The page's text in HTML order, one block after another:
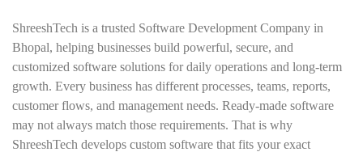
ShreeshTech is a trusted Software Development Company in
Bhopal, helping businesses build powerful, secure, and
customized software solutions for daily operations and long-term
growth. Every business has different processes, teams, reports,
customer flows, and management needs. Ready-made software
may not always match those requirements. That is why
ShreeshTech develops custom software that fits your exact